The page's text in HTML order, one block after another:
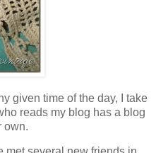
given time of the day, I take
reads my blog has a blog
own.